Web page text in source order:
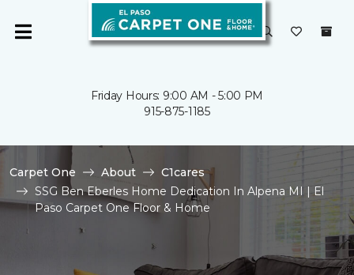
Friday Hours: 9:00 AM - 5:00 PM
915-875-1185
Carpet One About
C1cares
SSG Ben Eberles Home Dedication In Alpena MI | El
Paso Carpet One Floor & Home